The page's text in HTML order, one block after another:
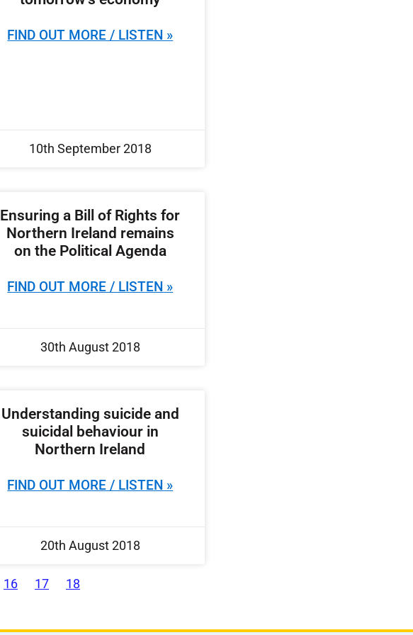
FIND OUT MORE / LISTEN »
10th September 2018
Ensuring a Bill of Rights for
Northern Ireland remains
on the Political Agenda
FIND OUT MORE / LISTEN »
30th August 2018
Understanding suicide and
suicidal behaviour in
Northern Ireland
FIND OUT MORE / LISTEN »
20th August 2018
16 17 18